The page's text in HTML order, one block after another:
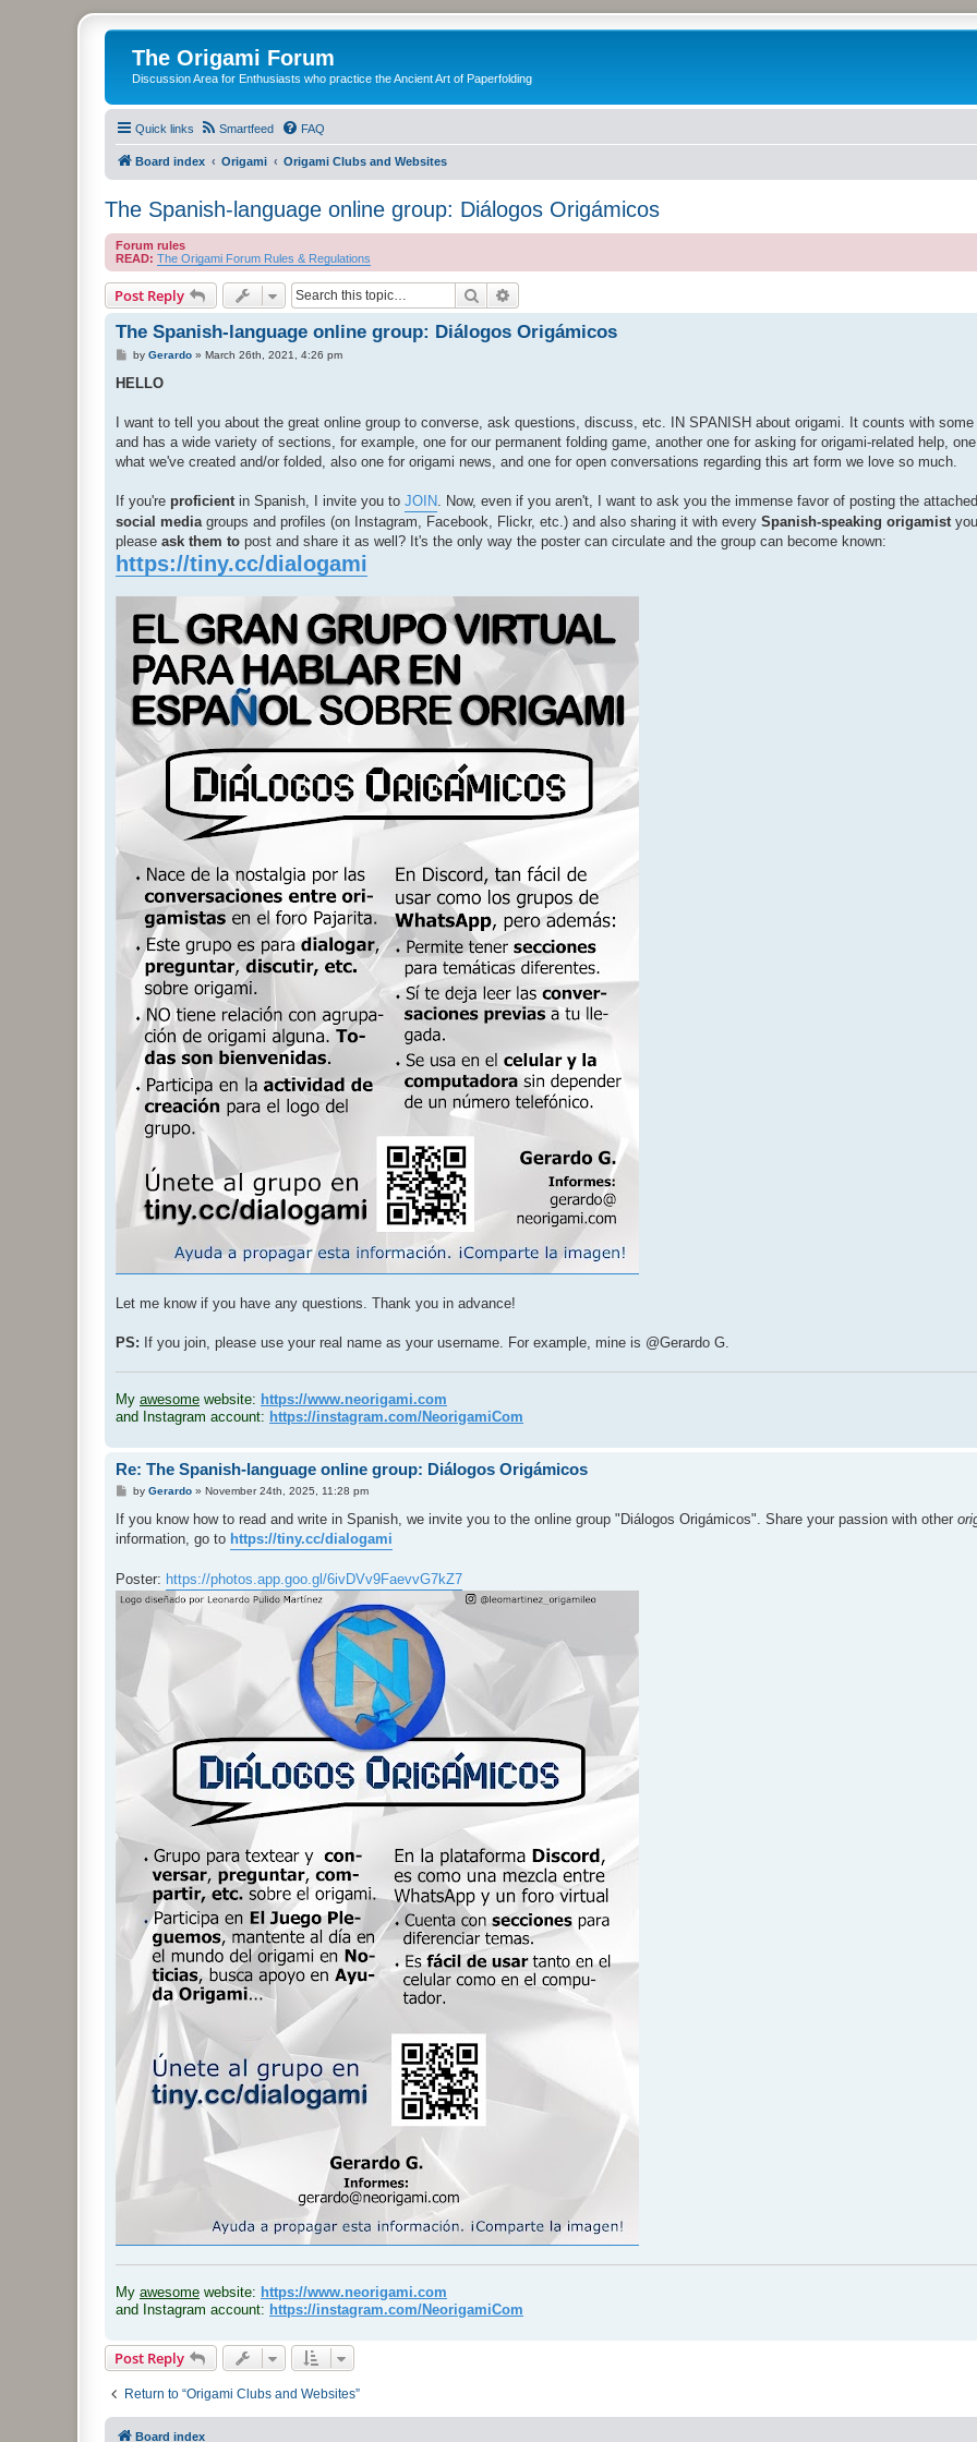
The Origami Forum
Discussion Area for Enthusiasts who practice the Ancient Art of Paperfolding
Quick links Smartfeed FAQ
Board index Origami Origami Clubs and Websites
The Spanish-language online group: Diálogos Origámicos
Forum rules
READ: The Origami Forum Rules & Regulations
Post Reply Search
The Spanish-language online group: Diálogos Origámicos
P
s
by Gerardo» March 26th, 2021, 4:26 pm
HELLO
I want to tell you about the great online group to converse, ask questions, discuss, etc. IN SPANISH about origami. It counts with
and has a wide variety of sections, for example, one for our permanent folding game, another one for asking for origami-related help,
what we've created and/or folded, also one for origami news, and one for open conversations regarding this art form we love so much.
If you're proficient in Spanish, I invite you to JOIN . Now, even if you aren't, I want to ask you the immense favor of posting the
social media groups and profiles (on Instagram, Facebook, Flickr, etc.) and also sharing it with every Spanish-speaking origamist
please ask them to post and share it as well? It's the only way the poster can circulate and the group can become known:
https://tiny.cc/dialogami
Let me know if you have any questions. Thank you in advance!
PS: If you join, please use your real name as your username. For example, mine is @Gerardo G.
My awesome website: https://www.neorigami.com
and Instagram account: https://instagram.com/NeorigamiCom
Re: The Spanish-language online group: Diálogos Origámicos
P
s
t
by Gerardo» November 24th, 2025, 11:28 pm
If you know how to read and write in Spanish, we invite you to the online group "Diálogos Origámicos". Share your passion with other
information, go to https://tiny.cc/dialogami
Poster: https://photos.app.goo.gl/6ivDVv9FaevvG7kZ7
.
My awesome website: https://www.neorigami.com
and Instagram account: https://instagram.com/NeorigamiCom
Post Reply
Return to “Origami Clubs and Websites”
Board index